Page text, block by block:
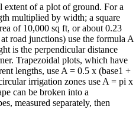
extent of a plot of ground. For a
multiplied by width; a square
of 10,000 sq ft, or about 0.23
road junctions) use the formula A
is the perpendicular distance
Trapezoidal plots, which have
lengths, use A = 0.5 x (base1 +
irrigation zones use A = pi x
can be broken into a
measured separately, then